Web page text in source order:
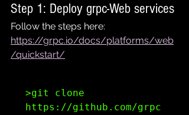
Step 1: Deploy grpc-Web services
Follow the steps here:
https://grpc.io/docs/platforms/web
/quickstart/
>git clone
https://github.com/grpc